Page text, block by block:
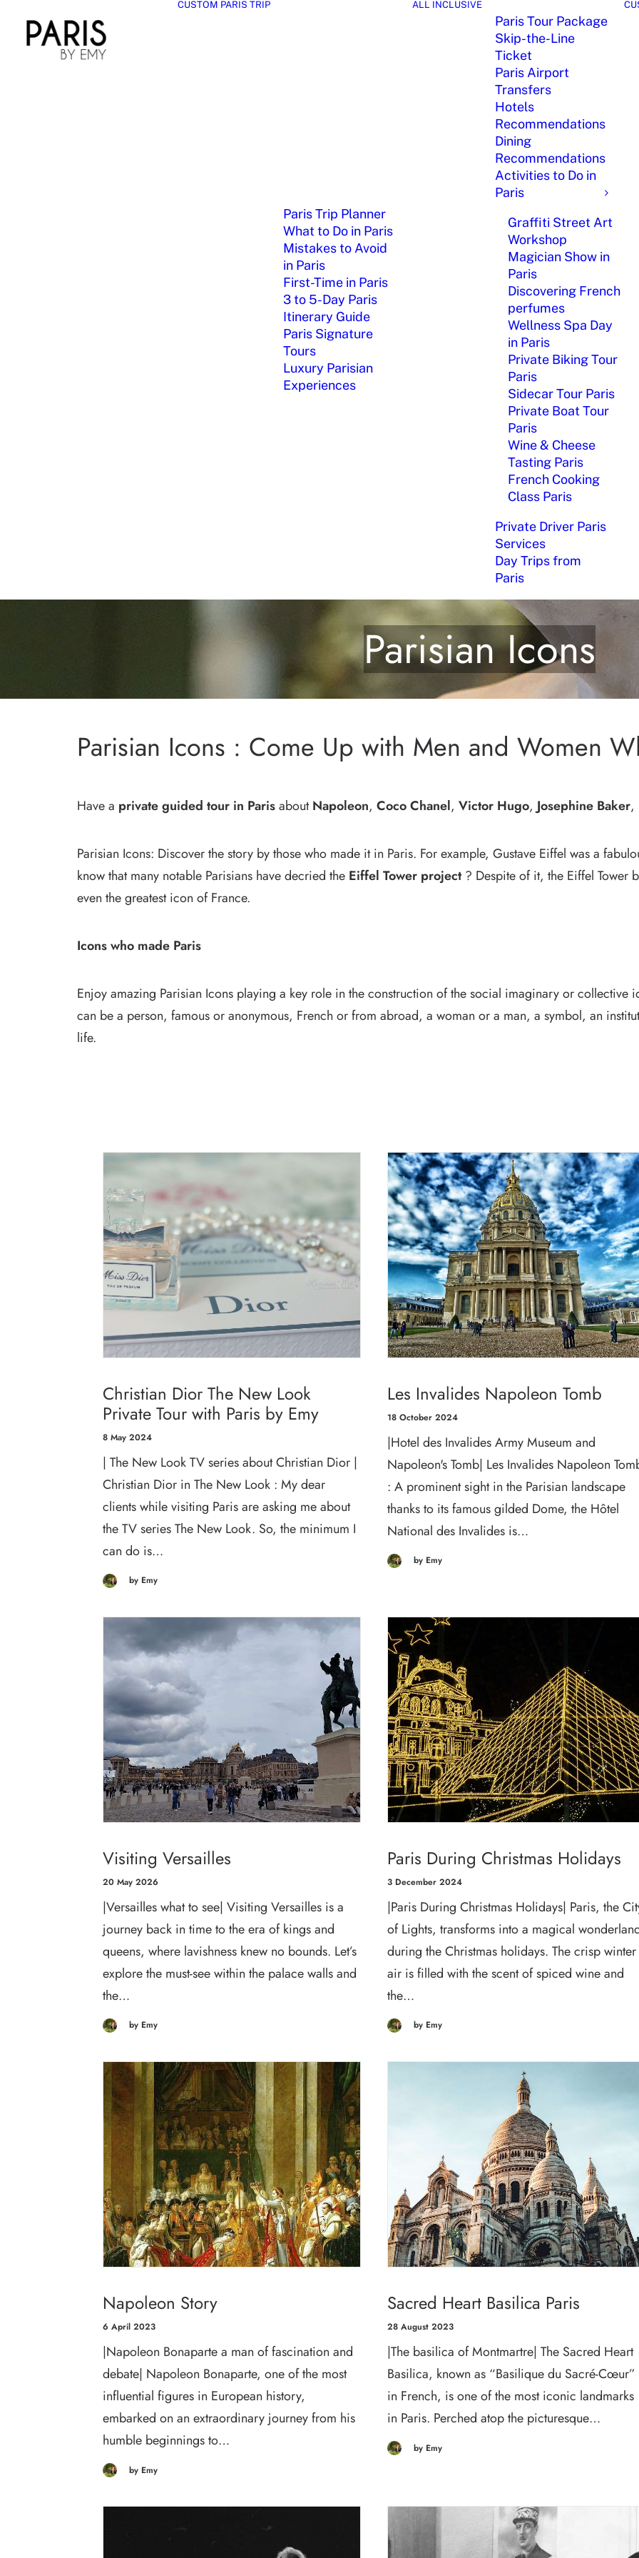
CUSTOM PARIS TRIP
Paris Trip Planner
What to Do in Paris
Mistakes to Avoid
in Paris
First-Time in Paris
3 to 5-Day Paris
Itinerary Guide
Paris Signature
Tours
Luxury Parisian
Experiences
ALL INCLUSIVE
Paris Tour Package
Skip-the-Line
Ticket
Paris Airport
Transfers
Hotels
Recommendations
Dining
Recommendations
Activities to Do in
Paris
Graffiti Street Art
Workshop
Magician Show in
Paris
Discovering French
perfumes
Wellness Spa Day
in Paris
Private Biking Tour
Paris
Sidecar Tour Paris
Private Boat Tour
Paris
Wine & Cheese
Tasting Paris
French Cooking
Class Paris
Private Driver Paris
Services
Day Trips from
Paris
Parisian Icons
Parisian Icons : Come Up with Men and Women
Have a private guided tour in ParisaboutNapoleon, Coco Chanel, Victor Hugo, Josephine Baker,
Parisian Icons: Discover the story by those who made it in Paris. For example, Gustave Eiffel was a
know that many notable Parisians have decried the Eiffel Tower project ? Despite of it, the Eiffel Tower
even the greatest icon of France.
Icons who made Paris
Enjoy amazing Parisian Icons playing a key role in the construction of the social imaginary or collective
can be a person, famous or anonymous, French or from abroad, a woman or a man, a symbol, an
life.
Christian Dior The New Look
Private Tour with Paris by Emy
8 May 2024
| The New Look TV series about Christian Dior |
Christian Dior in The New Look : My dear
clients while visiting Paris are asking me about
the TV series The New Look. So, the minimum I
can do is…
by Emy
Les Invalides Napoleon Tomb
18 October 2024
|Hotel des Invalides Army Museum and
Napoleon's Tomb| Les Invalides Napoleon
: A prominent sight in the Parisian landscape
thanks to its famous gilded Dome, the Hôtel
National des Invalides is…
by Emy
Visiting Versailles
20 May 2026
|Versailles what to see| Visiting Versailles is a
journey back in time to the era of kings and
queens, where lavishness knew no bounds. Let’s
explore the must-see within the palace walls and
the…
by Emy
Paris During Christmas Holidays
3 December 2024
|Paris During Christmas Holidays| Paris, the
of Lights, transforms into a magical
during the Christmas holidays. The crisp winter
air is filled with the scent of spiced wine and
the…
by Emy
Napoleon Story
6 April 2023
|Napoleon Bonaparte a man of fascination and
debate| Napoleon Bonaparte, one of the most
influential figures in European history,
embarked on an extraordinary journey from his
humble beginnings to…
by Emy
Sacred Heart Basilica Paris
28 August 2023
|The basilica of Montmartre| The Sacred Heart
Basilica, known as “Basilique du Sacré-Cœur”
in French, is one of the most iconic landmarks
in Paris. Perched atop the picturesque…
by Emy